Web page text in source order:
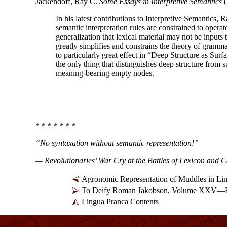
In his latest contributions to Interpretive Semantics,
semantic interpretation rules are constrained to
generalization that lexical material may not be inputs
greatly simplifies and constrains the theory of
to particularly great effect in “Deep Structure as
the only thing that distinguishes deep structure from
meaning-bearing empty nodes.
* * * * * * *
“No syntaxation without semantic representation!”
— Revolutionaries’ War Cry at the Battles of Lexicon and
Agronomic Representation of Muddles in
To Deify Roman Jakobson, Volume
Lingua Pranca Contents